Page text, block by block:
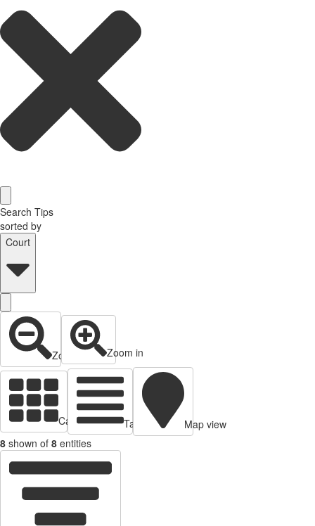
Search Tips
sorted by
Court
Zoom out Zoom in
Cards view Table view
Map view
8 shown of 8 entities